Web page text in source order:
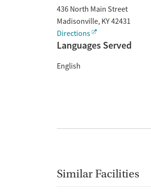
436 North Main Street
Madisonville, KY42431
Directions
Languages Served
English
Similar Facilities